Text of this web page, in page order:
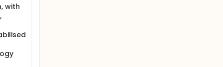
with